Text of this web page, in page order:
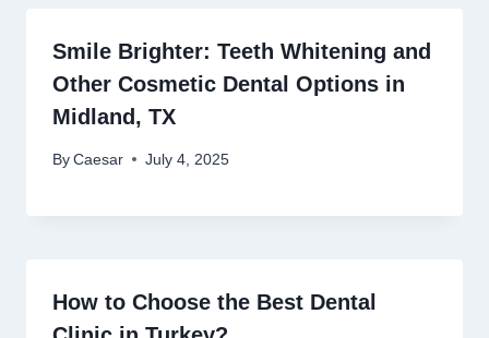
Smile Brighter: Teeth Whitening and
Other Cosmetic Dental Options in
Midland, TX
By Caesar July 4, 2025
How to Choose the Best Dental